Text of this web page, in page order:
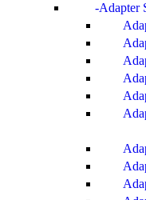
Adapter